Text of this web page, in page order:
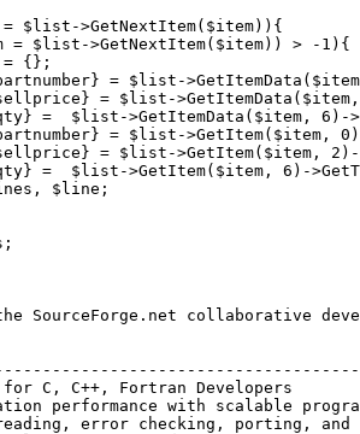
$list->GetNextItem($item)){
$list->GetNextItem($item)) > -1){
{};
= $list-
= $list->GetItemData($item,
=  $list->GetItemData($item, 6)-
= $list->GetItem($item,
= $list->GetItem($item, 2)-
=  $list->GetItem($item, 6)-
$line;
SourceForge.net collaborative
for C, C++, Fortran Developers
performance with scalable
error checking, porting,